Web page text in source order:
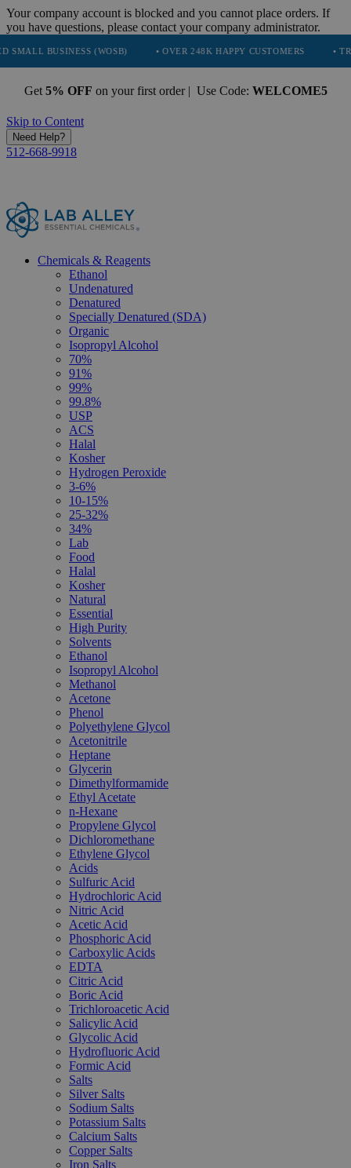
Your company account is blocked and you cannot place orders. If
you have questions, please contact your company administrator.
(WOSB) • OVER 248K HAPPY CUSTOMERS • TRUSTED BY
Get 5% OFF on your first order | Use Code: WELCOME5
Skip to Content
Need Help?
512-668-9918
Chemicals & Reagents
Ethanol
Undenatured
Denatured
Specially Denatured (SDA)
Organic
Isopropyl Alcohol
70%
91%
99%
99.8%
USP
ACS
Halal
Kosher
Hydrogen Peroxide
3-6%
10-15%
25-32%
34%
Lab
Food
Halal
Kosher
Natural
Essential
High Purity
Solvents
Ethanol
Isopropyl Alcohol
Methanol
Acetone
Phenol
Polyethylene Glycol
Acetonitrile
Heptane
Glycerin
Dimethylformamide
Ethyl Acetate
n-Hexane
Propylene Glycol
Dichloromethane
Ethylene Glycol
Acids
Sulfuric Acid
Hydrochloric Acid
Nitric Acid
Acetic Acid
Phosphoric Acid
Carboxylic Acids
EDTA
Citric Acid
Boric Acid
Trichloroacetic Acid
Salicylic Acid
Glycolic Acid
Hydrofluoric Acid
Formic Acid
Salts
Silver Salts
Sodium Salts
Potassium Salts
Calcium Salts
Copper Salts
Iron Salts